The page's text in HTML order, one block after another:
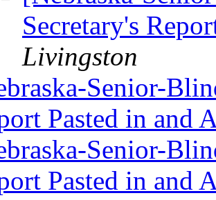
Secretary's
Livingston
Senior-
Pasted in and
Senior-
Pasted in and